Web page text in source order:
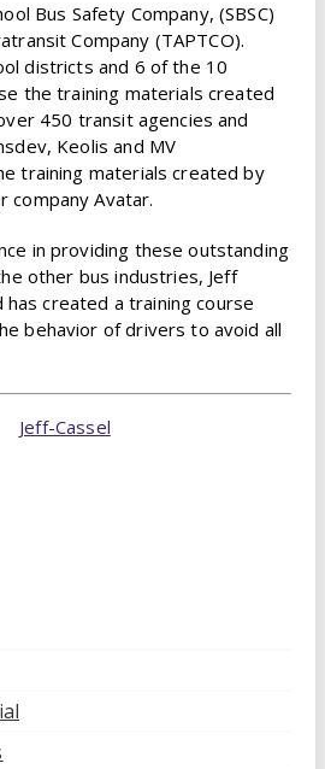
Bus Safety Company, (SBSC)
Company (TAPTCO).
districts and 6 of the 10
the training materials created
450 transit agencies and
Keolis and MV
training materials created by
company Avatar.
in providing these outstanding
other bus industries, Jeff
has created a training course
behavior of drivers to avoid all